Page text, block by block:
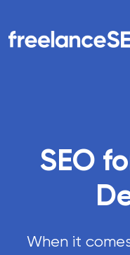
Main Navigation
SEO
When it